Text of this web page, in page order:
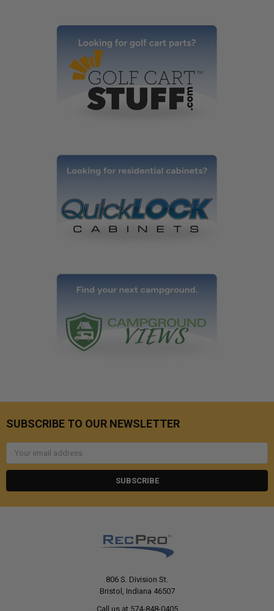
SUBSCRIBE TO OUR NEWSLETTER
Email
806 S. Division St.
Bristol, Indiana 46507
Call us at 574-848-0405